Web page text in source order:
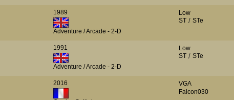
1989
Adventure / Arcade - 2-D
Low
ST/ STe
1991
Adventure / Arcade - 2-D
Low
ST/ STe
2016
VGA
Falcon030